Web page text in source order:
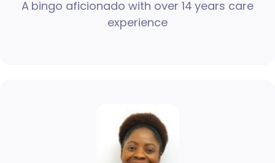
A bingo aficionado with over 14 years care
experience